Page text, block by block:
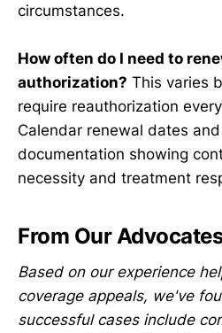
circumstances.
How often do I need to
authorization? This varies
require reauthorization
Calendar renewal dates
documentation showing
necessity and treatment
From Our
Based on our experience
coverage appeals, we've
successful cases include